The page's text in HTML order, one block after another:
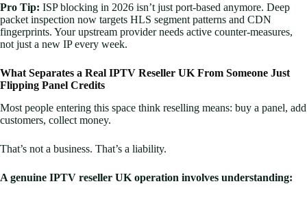
Pro Tip: ISP blocking in 2026 isn’t just port-based anymore. Deep
packet inspection now targets HLS segment patterns and CDN
fingerprints. Your upstream provider needs active counter-measures,
not just a new IP every week.
What Separates a Real IPTV Reseller UK From Someone Just
Flipping Panel Credits
Most people entering this space think reselling means: buy a panel, add
customers, collect money.
That’s not a business. That’s a liability.
A genuine IPTV reseller UK operation involves understanding: